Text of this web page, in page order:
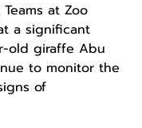
at Zoo
a significant
old giraffe Abu
to monitor the
of